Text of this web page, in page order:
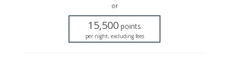
Flat-screen TV
or
15,500 points
per night, excluding fees